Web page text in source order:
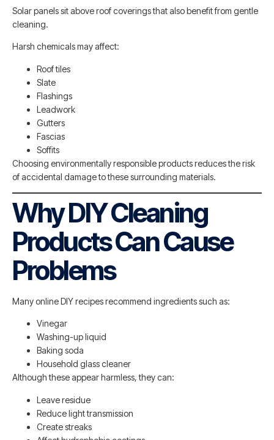
Solar panels sit above roof coverings that also benefit from gentle
cleaning.
Harsh chemicals may affect:
Roof tiles
Slate
Flashings
Leadwork
Gutters
Fascias
Soffits
Choosing environmentally responsible products reduces the risk
of accidental damage to these surrounding materials.
Why DIY Cleaning
Products Can Cause
Problems
Many online DIY recipes recommend ingredients such as:
Vinegar
Washing-up liquid
Baking soda
Household glass cleaner
Although these appear harmless, they can:
Leave residue
Reduce light transmission
Create streaks